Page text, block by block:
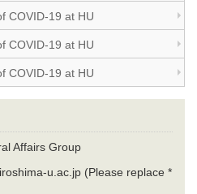
COVID-19 at HU
COVID-19 at HU
COVID-19 at HU
Affairs Group
u.ac.jp (Please replace *